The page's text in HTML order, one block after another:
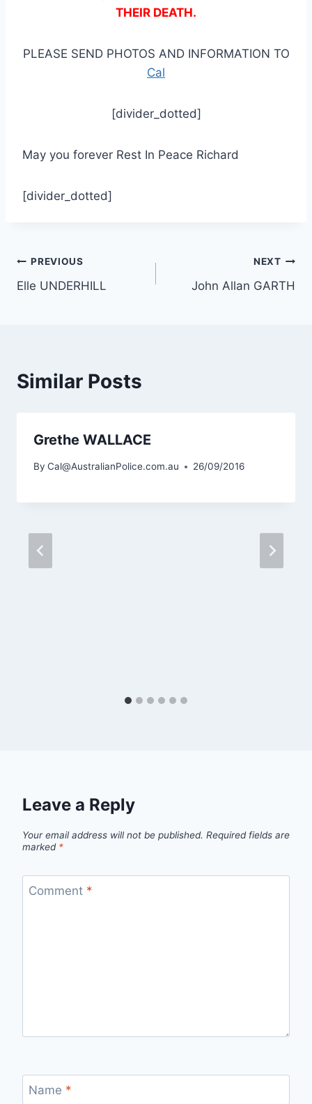
THEIR DEATH.
PLEASE SEND PHOTOS AND INFORMATION TO
Cal
[divider_dotted]
May you forever Rest In Peace Richard
[divider_dotted]
Post
navigation
PREVIOUS
Elle UNDERHILL
NEXT
John Allan GARTH
Similar Posts
Grethe WALLACE
By Cal@AustralianPolice.com.au 26/09/2016
Leave a Reply
Your email address will not be published. Required fields are
marked *
Comment *
Name *